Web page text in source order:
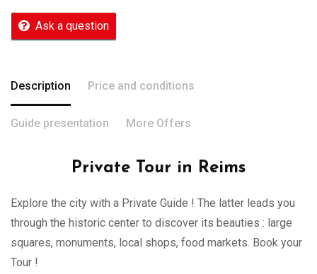
Ask a question
Description Price and conditions
Guide presentation More Offers
Private Tour in Reims
Explore the city with a Private Guide ! The latter leads you
through the historic center to discover its beauties : large
squares, monuments, local shops, food markets. Book your
Tour !